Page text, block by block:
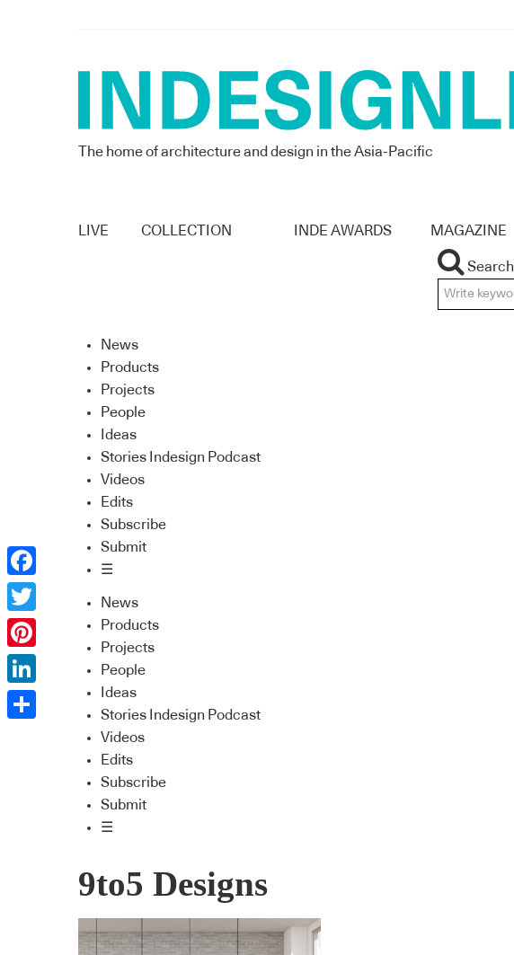
The home of architecture and design in the Asia-Pacific
LIVE COLLECTION INDE AWARDS MAGAZINE
Search
News
Products
Projects
People
Ideas
Stories Indesign Podcast
Videos
Edits
Subscribe
Submit
☰
News
Products
Projects
People
Ideas
Stories Indesign Podcast
Videos
Edits
Subscribe
Submit
☰
9to5 Designs
Facebook
Twitter
Pinterest
LinkedIn